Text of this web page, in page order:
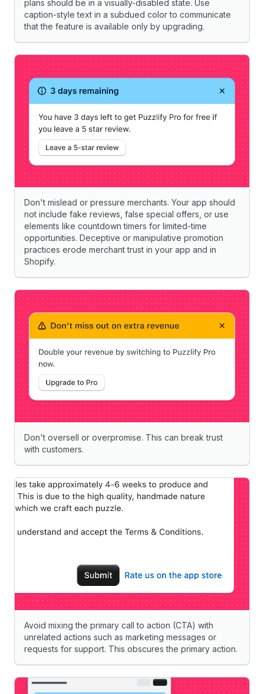
plans should be in a visually-disabled state. Use
caption-style text in a subdued color to communicate
that the feature is available only by upgrading.
Don't mislead or pressure merchants. Your app should
not include fake reviews, false special offers, or use
elements like countdown timers for limited-time
opportunities. Deceptive or manipulative promotion
practices erode merchant trust in your app and in
Shopify.
Don't oversell or overpromise. This can break trust
with customers.
Avoid mixing the primary call to action (CTA) with
unrelated actions such as marketing messages or
requests for support. This obscures the primary action.